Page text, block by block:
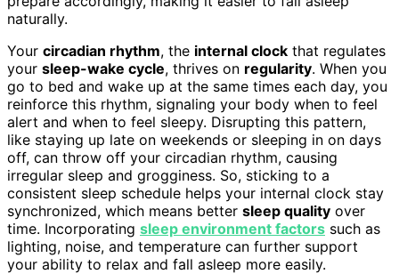
naturally.
Your circadian rhythm, the internal clock that regulates
your sleep-wake cycle, thrives on regularity. When you
go to bed and wake up at the same times each day, you
reinforce this rhythm, signaling your body when to feel
alert and when to feel sleepy. Disrupting this pattern,
like staying up late on weekends or sleeping in on days
off, can throw off your circadian rhythm, causing
irregular sleep and grogginess. So, sticking to a
consistent sleep schedule helps your internal clock stay
synchronized, which means better sleep quality over
time. Incorporating sleep environment factors such as
lighting, noise, and temperature can further support
your ability to relax and fall asleep more easily.